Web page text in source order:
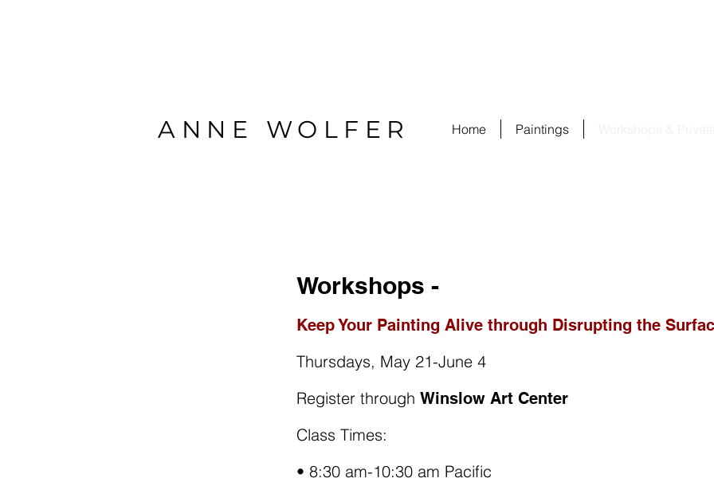
ANNE WOLFER Home Paintings
Workshops -
Keep Your Painting Alive through Disrupting the
Thursdays, May 21-June 4
Register through Winslow Art Center
Class Times:
• 8:30 am-10:30 am Pacific